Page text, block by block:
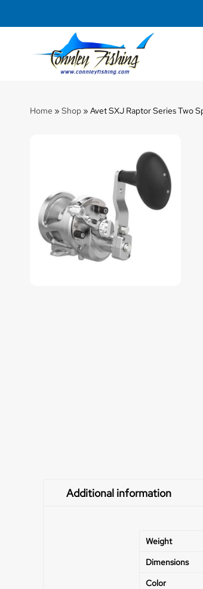
Home » Shop » Avet SXJ Raptor Series Two
Additional information
Weight
Dimensions
Color